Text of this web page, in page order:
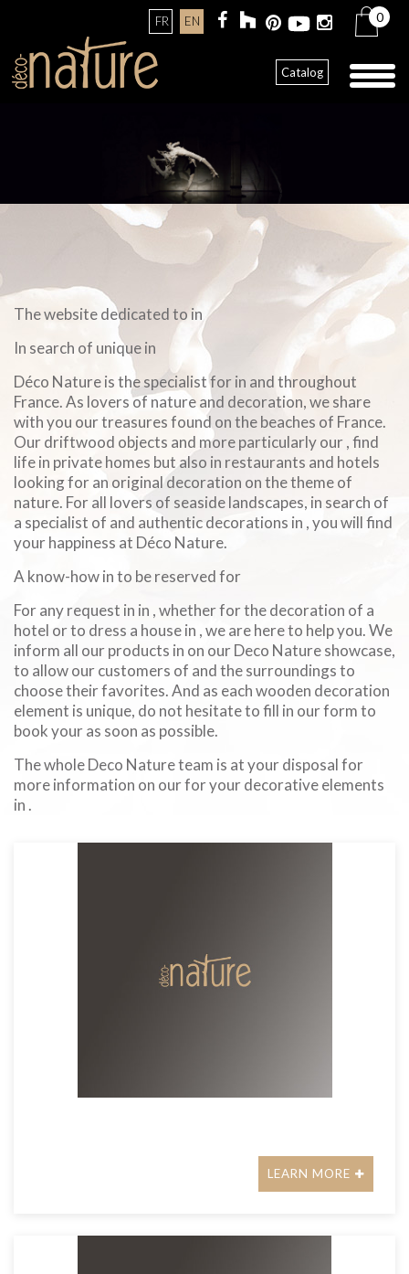
Catalog
FR EN 0
The website dedicated to in
In search of unique in
Déco Nature is the specialist for in and throughout
France. As lovers of nature and decoration, we share
with you our treasures found on the beaches of France.
Our driftwood objects and more particularly our , find
life in private homes but also in restaurants and hotels
looking for an original decoration on the theme of
nature. For all lovers of seaside landscapes, in search of
a specialist of and authentic decorations in , you will find
your happiness at Déco Nature.
A know-how in to be reserved for
For any request in in , whether for the decoration of a
hotel or to dress a house in , we are here to help you. We
inform all our products in on our Deco Nature showcase,
to allow our customers of and the surroundings to
choose their favorites. And as each wooden decoration
element is unique, do not hesitate to fill in our form to
book your as soon as possible.
The whole Deco Nature team is at your disposal for
more information on our for your decorative elements
in .
LEARN MORE